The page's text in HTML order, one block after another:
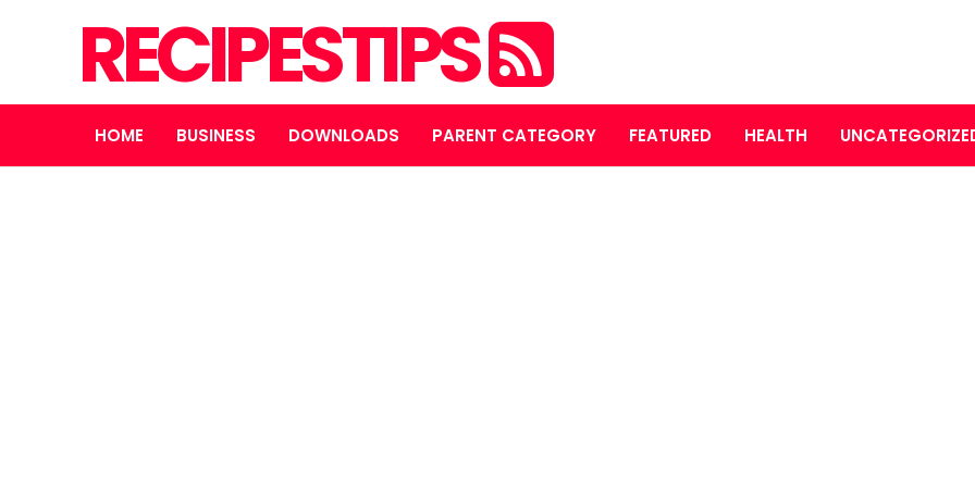
RECIPESTIPS
HOME BUSINESS DOWNLOADS PARENT CATEGORY FEATURED HEALTH